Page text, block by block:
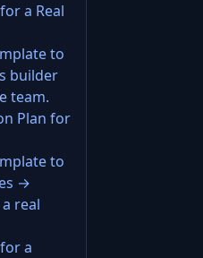
a Real
to
builder
team.
Plan for
to
→
real
a